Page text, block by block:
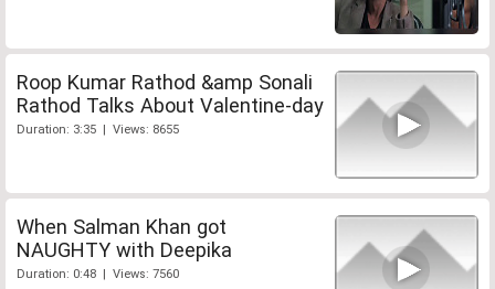
Roop Kumar Rathod &amp Sonali
Rathod Talks About Valentine-day
Duration: 3:35 | Views: 8655
When Salman Khan got
NAUGHTY with Deepika
Duration: 0:48 | Views: 7560